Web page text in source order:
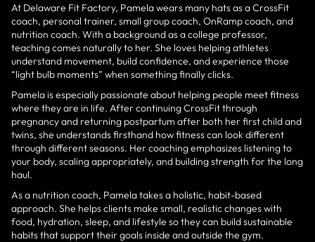
At Delaware Fit Factory, Pamela wears many hats as a CrossFit
coach, personal trainer, small group coach, OnRamp coach, and
nutrition coach. With a background as a college professor,
teaching comes naturally to her. She loves helping athletes
understand movement, build confidence, and experience those
“light bulb moments” when something finally clicks.
Pamela is especially passionate about helping people meet fitness
where they are in life. After continuing CrossFit through
pregnancy and returning postpartum after both her first child and
twins, she understands firsthand how fitness can look different
through different seasons. Her coaching emphasizes listening to
your body, scaling appropriately, and building strength for the long
haul.
As a nutrition coach, Pamela takes a holistic, habit-based
approach. She helps clients make small, realistic changes with
food, hydration, sleep, and lifestyle so they can build sustainable
habits that support their goals inside and outside the gym.